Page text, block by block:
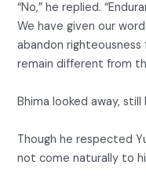
“No,” he replied.
We have given our
abandon
remain different from
Bhima looked away, still
Though he respected
not come naturally to